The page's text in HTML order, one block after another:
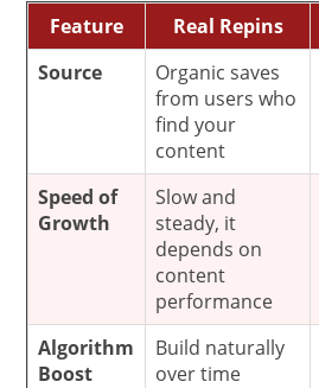
Feature Real Repins
Source
Organic saves
from users who
find your
content
Speed of
Growth
Slow and
steady, it
depends on
content
performance
Algorithm
Boost
Build naturally
over time